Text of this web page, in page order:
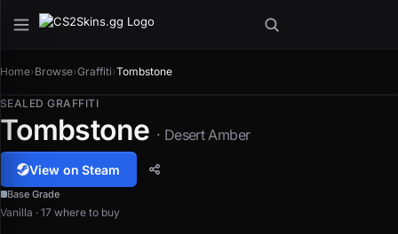
Home›Browse›Graffiti›Tombstone
SEALED GRAFFITI
Tombstone · Desert Amber
View on Steam
Base Grade
Vanilla · 17 where to buy